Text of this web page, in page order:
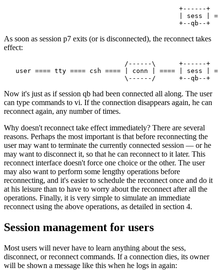
                                             +------+
| sess |
As soon as session p7 exits (or is disconnected), the reconnect takes
effect:
                               /------\      +------+
user ==== tty ==== csh ==== | conn | ==== | sess |
Now it's just as if session qb had been connected all along. The user
can type commands to vi. If the connection disappears again, he can
reconnect again, any number of times.
Why doesn't reconnect take effect immediately? There are several
reasons. Perhaps the most important is that before reconnecting the
user may want to terminate the currently connected session — or he
may want to disconnect it, so that he can reconnect to it later. This
reconnect interface doesn't force one choice or the other. The user
may also want to perform some lengthy operations before
reconnecting, and it's easier to schedule the reconnect once and do it
at his leisure than to have to worry about the reconnect after all the
operations. Finally, it is very simple to simulate an immediate
reconnect using the above operations, as detailed in section 4.
Session management for users
Most users will never have to learn anything about the sess,
disconnect, or reconnect commands. If a connection dies, its owner
will be shown a message like this when he logs in again: